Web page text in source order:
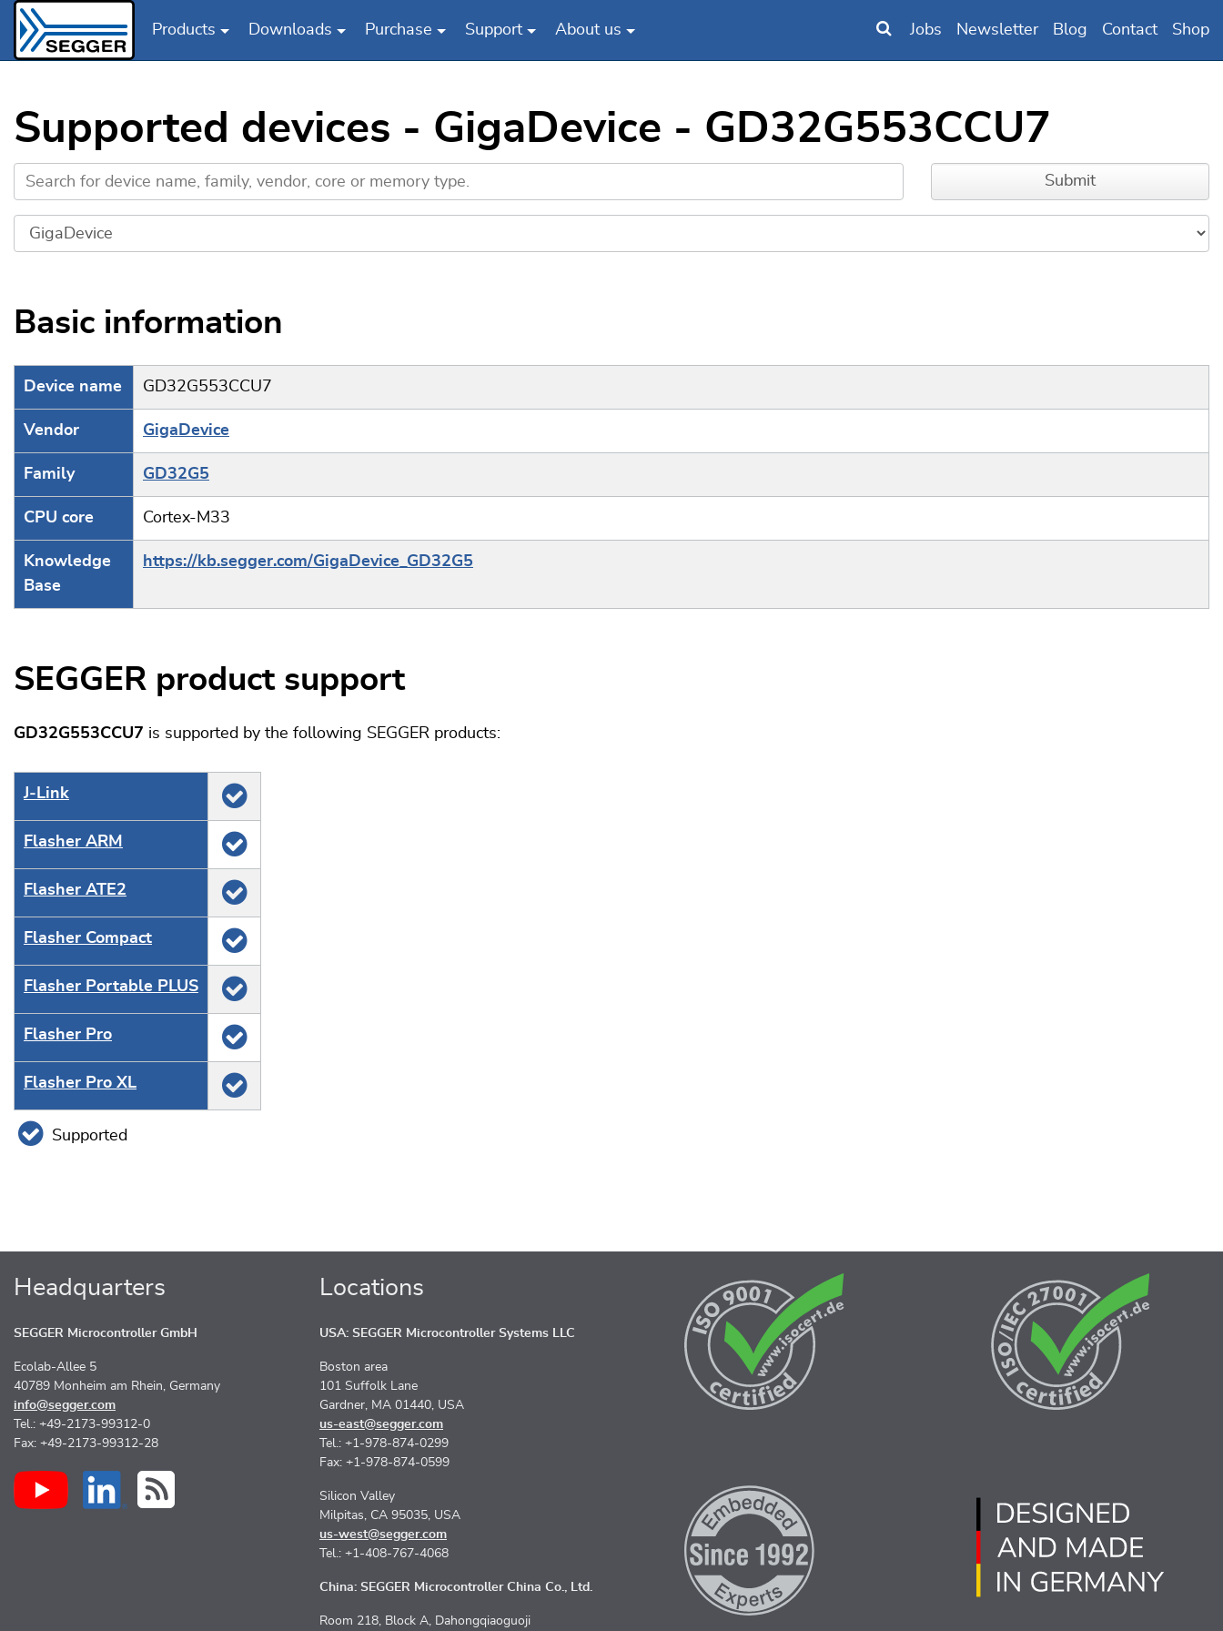
Products Downloads Purchase Support About us Jobs Newsletter Blog Contact Shop
Supported devices - GigaDevice - GD32G553CCU7
Basic information
Device name GD32G553CCU7
Vendor GigaDevice
Family GD32G5
CPU core Cortex-M33
Knowledge
Base
https://kb.segger.com/GigaDevice_GD32G5
SEGGER product support
GD32G553CCU7 is supported by the following SEGGER products:
J‑Link
Flasher ARM
Flasher ATE2
Flasher Compact
Flasher Portable PLUS
Flasher Pro
Flasher Pro XL
Supported
Headquarters
SEGGER Microcontroller GmbH
Ecolab-Allee 5
40789 Monheim am Rhein, Germany
info@segger.com
Tel.: +49-2173-99312-0
Fax: +49-2173-99312-28
Locations
USA: SEGGER Microcontroller Systems LLC
Boston area
101 Suffolk Lane
Gardner, MA 01440, USA
us-east@segger.com
Tel.: +1-978-874-0299
Fax: +1-978-874-0599
Silicon Valley
Milpitas, CA 95035, USA
us-west@segger.com
Tel.: +1-408-767-4068
China: SEGGER Microcontroller China Co., Ltd.
Room 218, Block A, Dahongqiaoguoji